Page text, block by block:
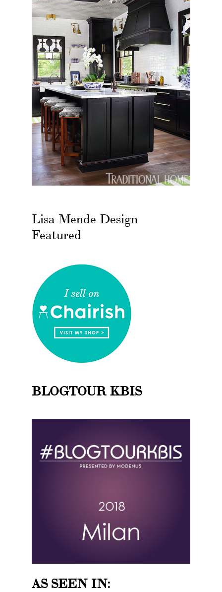
Lisa Mende Design
Featured
BLOGTOUR KBIS
AS SEEN IN: